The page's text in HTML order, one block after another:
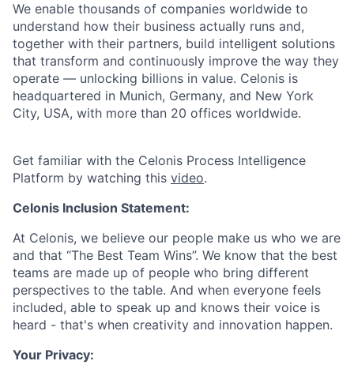
We enable thousands of companies worldwide to
understand how their business actually runs and,
together with their partners, build intelligent solutions
that transform and continuously improve the way they
operate — unlocking billions in value. Celonis is
headquartered in Munich, Germany, and New York
City, USA, with more than 20 offices worldwide.
Get familiar with the Celonis Process Intelligence
Platform by watching this video.
Celonis Inclusion Statement:
At Celonis, we believe our people make us who we are
and that “The Best Team Wins”. We know that the best
teams are made up of people who bring different
perspectives to the table. And when everyone feels
included, able to speak up and knows their voice is
heard - that's when creativity and innovation happen.
Your Privacy: